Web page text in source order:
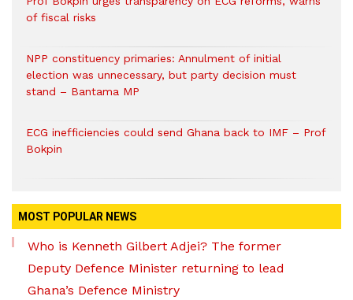
of fiscal risks
NPP constituency primaries: Annulment of initial
election was unnecessary, but party decision must
stand – Bantama MP
ECG inefficiencies could send Ghana back to IMF – Prof
Bokpin
MOST POPULAR NEWS
Who is Kenneth Gilbert Adjei? The former
Deputy Defence Minister returning to lead
Ghana’s Defence Ministry